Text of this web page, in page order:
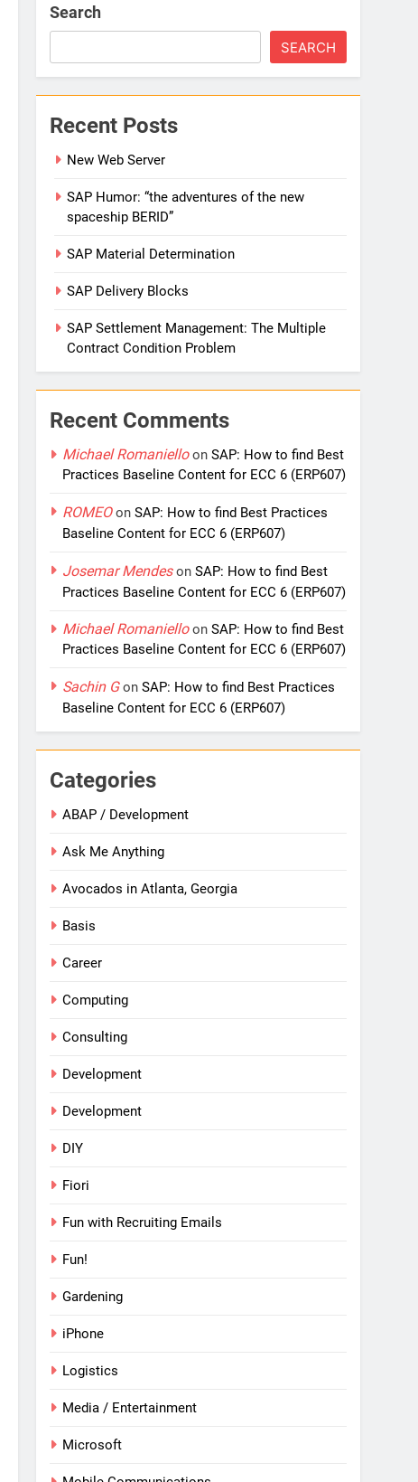
Search
SEARCH
Recent Posts
New Web Server
SAP Humor: “the adventures of the new
spaceship BERID”
SAP Material Determination
SAP Delivery Blocks
SAP Settlement Management: The Multiple
Contract Condition Problem
Recent Comments
Michael RomanielloonSAP: How to find Best
Practices Baseline Content for ECC 6 (ERP607)
ROMEOonSAP: How to find Best Practices
Baseline Content for ECC 6 (ERP607)
Josemar MendesonSAP: How to find Best
Practices Baseline Content for ECC 6 (ERP607)
Michael RomanielloonSAP: How to find Best
Practices Baseline Content for ECC 6 (ERP607)
Sachin GonSAP: How to find Best Practices
Baseline Content for ECC 6 (ERP607)
Categories
ABAP / Development
Ask Me Anything
Avocados in Atlanta, Georgia
Basis
Career
Computing
Consulting
Development
Development
DIY
Fiori
Fun with Recruiting Emails
Fun!
Gardening
iPhone
Logistics
Media / Entertainment
Microsoft